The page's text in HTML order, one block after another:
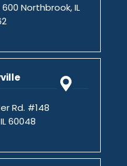
Northbrook, IL
Rd. #148
60048